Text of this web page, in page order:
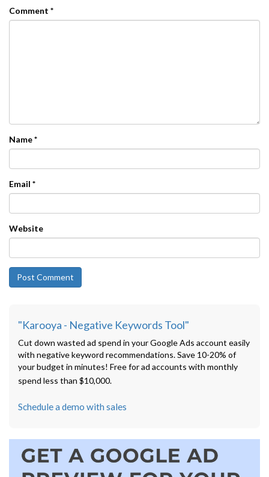
Comment *
Name*
Email *
Website
"Karooya - Negative Keywords Tool"
Cut down wasted ad spend in your Google Ads account easily
with negative keyword recommendations. Save 10-20% of
your budget in minutes! Free for ad accounts with monthly
spend less than $10,000.
Schedule a demo with sales